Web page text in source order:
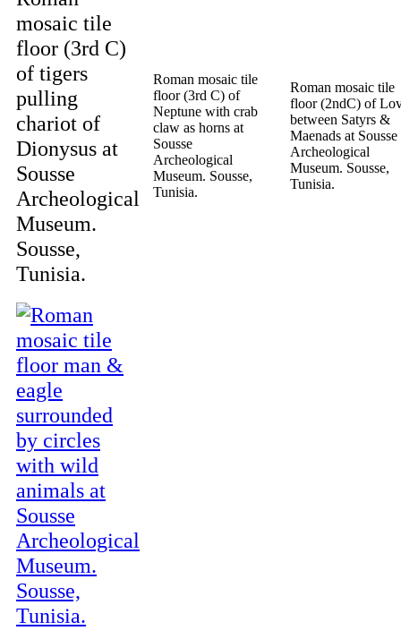
mosaic tile
floor (3rd C)
of tigers
pulling
chariot of
Dionysus at
Sousse
Archeological
Museum.
Sousse,
Tunisia.
Roman mosaic tile
floor (3rd C) of
Neptune with crab
claw as horns at
Sousse
Archeological
Museum. Sousse,
Tunisia.
Roman mosaic tile
floor (2ndC) of
between Satyrs &
Maenads at Sousse
Archeological
Museum. Sousse,
Tunisia.